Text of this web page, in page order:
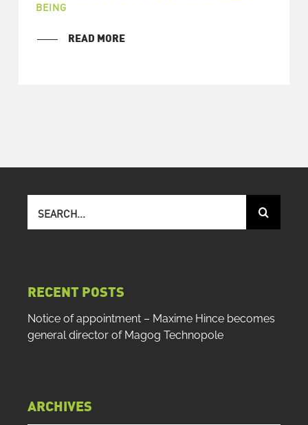
BEING
READ MORE
for:
RECENT POSTS
Notice of appointment – Maxime Hince becomes
general director of Magog Technopole
ARCHIVES